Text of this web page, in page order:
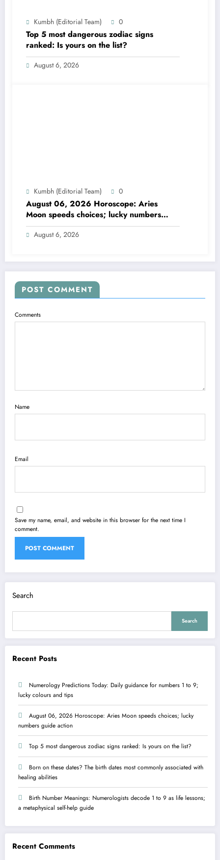
Kumbh (Editorial Team) 0
Top 5 most dangerous zodiac signs
ranked: Is yours on the list?
August 6, 2026
Kumbh (Editorial Team) 0
August 06, 2026 Horoscope: Aries
Moon speeds choices; lucky numbers
guide action
August 6, 2026
POST COMMENT
Comments
Name
Email
Save my name, email, and website in this browser for the next time I
comment.
Search
Search
Recent Posts
Numerology Predictions Today: Daily guidance for numbers 1 to 9;
lucky colours and tips
August 06, 2026 Horoscope: Aries Moon speeds choices; lucky
numbers guide action
Top 5 most dangerous zodiac signs ranked: Is yours on the list?
Born on these dates? The birth dates most commonly associated with
healing abilities
Birth Number Meanings: Numerologists decode 1 to 9 as life lessons;
a metaphysical self-help guide
Recent Comments